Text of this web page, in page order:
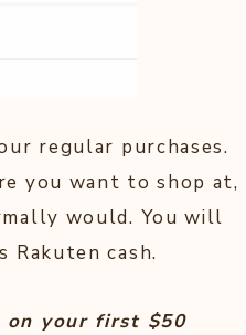
regular purchases.
you want to shop at,
would. You will
cash.
on your first $50